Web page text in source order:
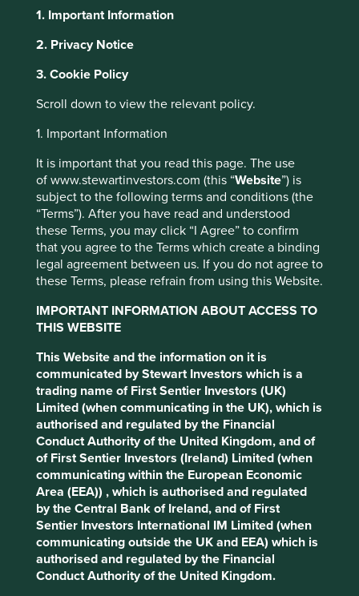
1. Important Information
2. Privacy Notice
3. Cookie Policy
Scroll down to view the relevant policy.
1. Important Information
It is important that you read this page. The use
of www.stewartinvestors.com (this “Website”) is
subject to the following terms and conditions (the
“Terms”). After you have read and understood
these Terms, you may click “I Agree” to confirm
that you agree to the Terms which create a binding
legal agreement between us. If you do not agree to
these Terms, please refrain from using this Website.
IMPORTANT INFORMATION ABOUT ACCESS TO
THIS WEBSITE
This Website and the information on it is
communicated by Stewart Investors which is a
trading name of First Sentier Investors (UK)
Limited (when communicating in the UK), which is
authorised and regulated by the Financial
Conduct Authority of the United Kingdom, and of
of First Sentier Investors (Ireland) Limited (when
communicating within the European Economic
Area (EEA)) , which is authorised and regulated
by the Central Bank of Ireland, and of First
Sentier Investors International IM Limited (when
communicating outside the UK and EEA) which is
authorised and regulated by the Financial
Conduct Authority of the United Kingdom.
of Order by
Strategy
Asia Pacific
Global Emerging Markets
India
Worldwide
Topic
Please select...
Climate & environment
Diversity & inclusion
Engagement
Food & farming
Health & wellbeing
Human development
Information & technology
Our ESG approach
Regulation
Standard of living
Stewardship
Type
Company interview
Strategy update
Our thoughts
Trip report
Executive pay: What’s in a number?
Examining differing approaches to executive pay
allows us to assess whether the interests and time
horizons of a company’s senior leaders are aligned
with the interests of its long-term shareholders.
29 September 2025